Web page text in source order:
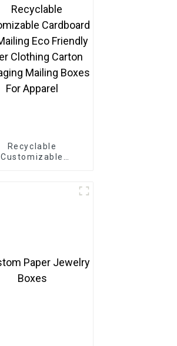
Recyclable
Customizable